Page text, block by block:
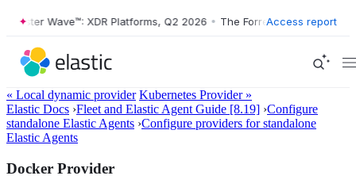
Wave™: XDR Platforms, Q2 2026 • The Forrester Wave™: XDR
Access report
« Local dynamic provider Kubernetes Provider »
Elastic Docs ›Fleet and Elastic Agent Guide [8.19] ›Configure
standalone Elastic Agents ›Configure providers for standalone
Elastic Agents
Docker Provider